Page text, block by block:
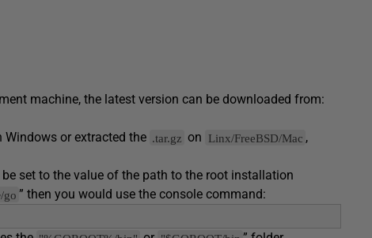
machine, the latest version can be downloaded from:
Windows or extracted the
.tar.gz on Linx/FreeBSD/Mac ,
set to the value of the path to the root installation
go ” then you would use the console command: